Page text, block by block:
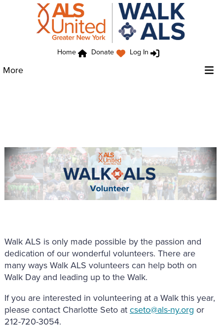
Home Donate Log In
More
Walk ALS is only made possible by the passion and
dedication of our wonderful volunteers. There are
many ways Walk ALS volunteers can help both on
Walk Day and leading up to the Walk.
If you are interested in volunteering at a Walk this year,
please contact Charlotte Seto atcseto@als-ny.org or
212-720-3054.